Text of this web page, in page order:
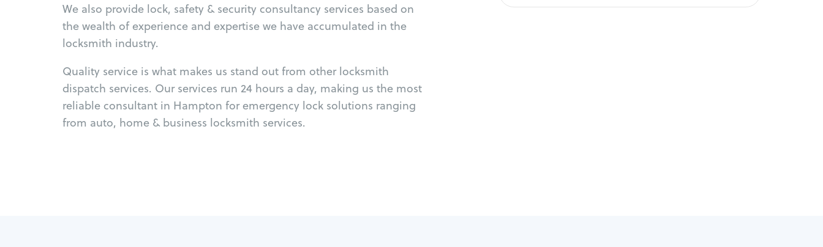
We also provide lock, safety & security consultancy services based on
the wealth of experience and expertise we have accumulated in the
locksmith industry.
Quality service is what makes us stand out from other locksmith
dispatch services. Our services run 24 hours a day, making us the most
reliable consultant in Hampton for emergency lock solutions ranging
from auto, home & business locksmith services.